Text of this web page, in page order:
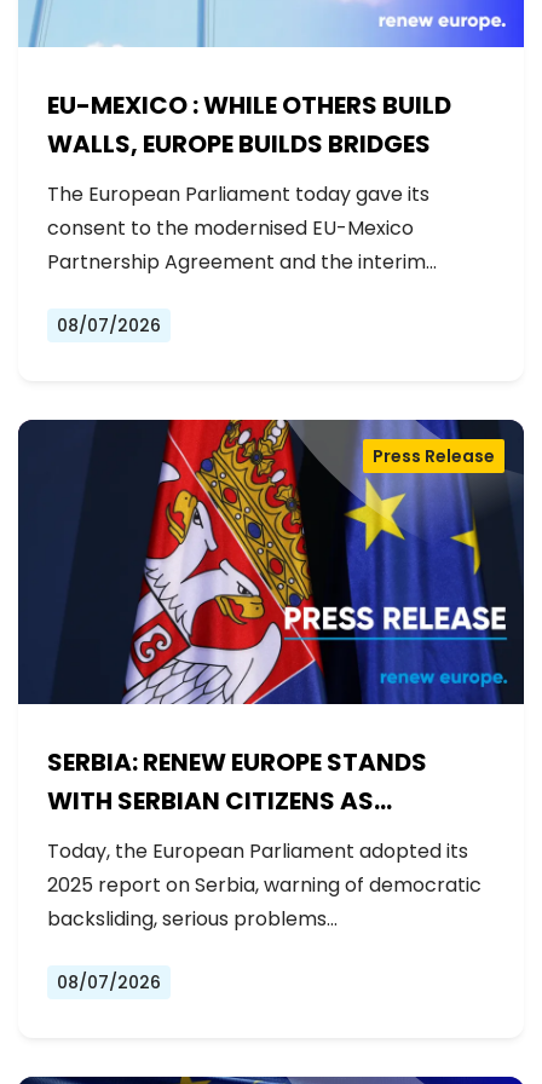
EU-MEXICO : WHILE OTHERS BUILD
WALLS, EUROPE BUILDS BRIDGES
The European Parliament today gave its
consent to the modernised EU-Mexico
Partnership Agreement and the interim
08/07/2026
SERBIA: RENEW EUROPE STANDS
WITH SERBIAN CITIZENS AS
GOVERNMENT BACKSLIDES ON
REFORMS
Press Release
Today, the European Parliament adopted its
2025 report on Serbia, warning of democratic
backsliding, serious problems…
08/07/2026